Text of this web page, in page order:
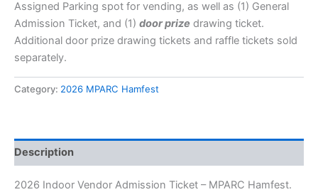
Assigned Parking spot for vending, as well as (1) General
Admission Ticket, and (1) door prize drawing ticket.
Additional door prize drawing tickets and raffle tickets sold
separately.
Category: 2026 MPARC Hamfest
Description
2026 Indoor Vendor Admission Ticket – MPARC Hamfest.